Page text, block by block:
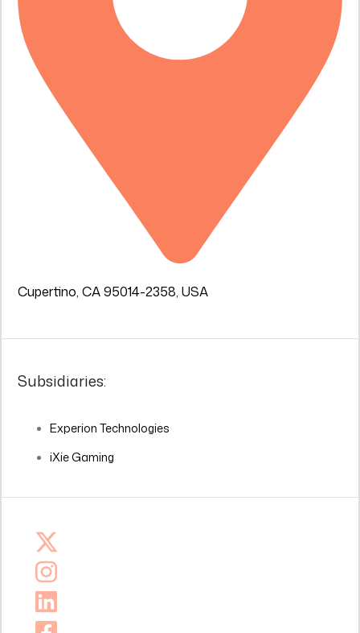
Cupertino, CA 95014-2358, USA
Subsidiaries:
Experion Technologies
iXie Gaming